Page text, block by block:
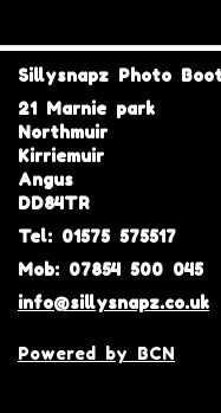
Sillysnapz Photo
21 Marnie park
Northmuir
Kirriemuir
Angus
DD84TR
Tel: 01575 575517
Mob: 07854 500 045
info@sillysnapz.co.uk
Powered by BCN